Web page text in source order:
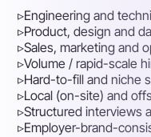
▹Engineering and
▹Product, design and
▹Sales, marketing and
▹Volume / rapid-scale
▹Hard-to-fill and niche
▹Local (on-site) and
▹Structured interviews
▹Employer-brand-